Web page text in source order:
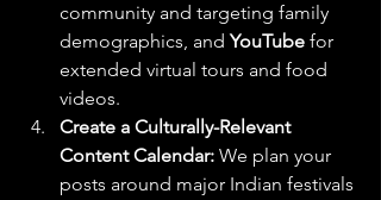
community and targeting family
demographics, and YouTube for
extended virtual tours and food
videos.
Create a Culturally-Relevant
Content Calendar: We plan your
posts around major Indian festivals